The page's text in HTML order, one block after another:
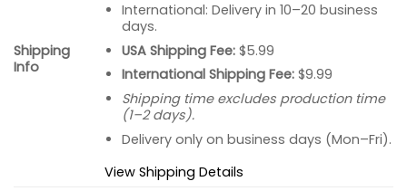
Shipping
Info
International: Delivery in 10–20 business
days.
USA Shipping Fee:$5.99
International Shipping Fee:$9.99
Shipping time excludes production time
(1–2 days).
Delivery only on business days (Mon–Fri).
View Shipping Details